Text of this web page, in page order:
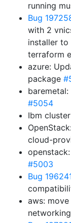
running
Bug
with 2
installer
terraform
azure:
package
#5054
Ibm
cloud-
#5003
Bug
aws: